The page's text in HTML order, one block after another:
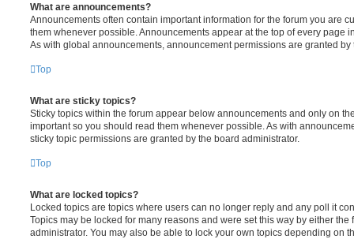
What are announcements?
Announcements often contain important information for the forum you are
them whenever possible. Announcements appear at the top of every page
As with global announcements, announcement permissions are granted by
Top
What are sticky topics?
Sticky topics within the forum appear below announcements and only on
important so you should read them whenever possible. As with
sticky topic permissions are granted by the board administrator.
Top
What are locked topics?
Locked topics are topics where users can no longer reply and any poll it
Topics may be locked for many reasons and were set this way by either the
administrator. You may also be able to lock your own topics depending on